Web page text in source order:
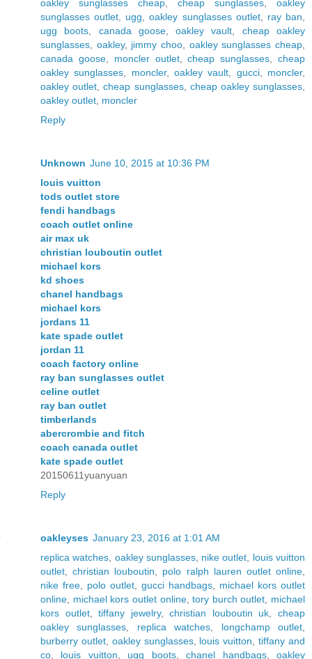
oakley sunglasses cheap cheap sunglasses
oakley
sunglasses outlet
ugg ,oakley sunglasses outlet, ray ban
ugg boots
canada goose,oakley vault
cheap oakley
sunglasses
oakley, jimmy choo oakley sunglasses cheap
canada goose, moncler outlet,cheap sunglasses ,cheap
oakley sunglasses
moncler,oakley vault gucci, moncler,
oakley outlet ,cheap sunglasses, cheap oakley sunglasses
oakley outlet moncler
Reply
Unknown June 10, 2015 at 10:36 PM
louis vuitton
tods outlet store
fendi handbags
coach outlet online
air max uk
christian louboutin outlet
michael kors
kd shoes
chanel handbags
michael kors
jordans 11
kate spade outlet
jordan 11
coach factory online
ray ban sunglasses outlet
celine outlet
ray ban outlet
timberlands
abercrombie and fitch
coach canada outlet
kate spade outlet
20150611yuanyuan
Reply
oakleyses January 23, 2016 at 1:01 AM
replica watches oakley sunglasses, nike outlet
louis vuitton
outlet ,christian louboutin polo ralph lauren outlet online
nike free
polo outlet gucci handbags
michael kors outlet
online
michael kors outlet online,tory burch outlet
michael
kors outlet,tiffany jewelry,christian louboutin uk ,cheap
oakley sunglasses
replica watches longchamp outlet
burberry outlet, oakley sunglasses, louis vuitton ,tiffany and
co
louis vuitton ugg boots,chanel handbags,oakley